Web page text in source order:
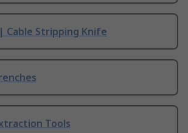
Cable Stripping Knife
Tools